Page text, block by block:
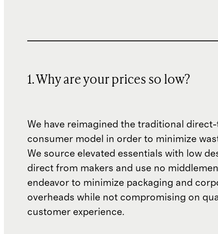
1. Why are your prices so low?
We have reimagined the traditional
consumer model in order to minimize
We source elevated essentials with low
direct from makers and use no
endeavor to minimize packaging and
overheads while not compromising on
customer experience.